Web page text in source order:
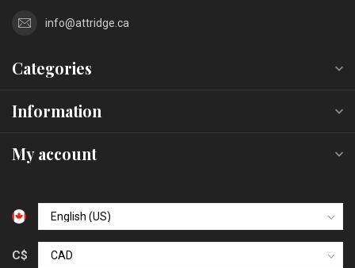
info@attridge.ca
Categories
Information
My account
C$